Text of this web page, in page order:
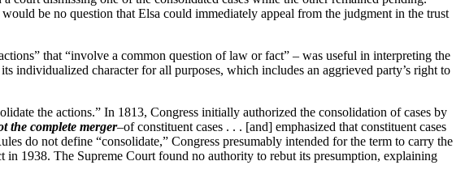
be no question that Elsa could immediately appeal from the judgment in the trust
that “involve a common question of law or fact” – was useful in interpreting the
individualized character for all purposes, which includes an aggrieved party’s right to
the actions.” In 1813, Congress initially authorized the consolidation of cases by
the complete merger–of constituent cases . . . [and] emphasized that constituent cases
do not define “consolidate,” Congress presumably intended for the term to carry the
in 1938. The Supreme Court found no authority to rebut its presumption, explaining